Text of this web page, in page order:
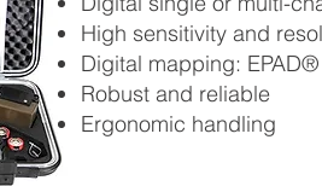
High sensitivity and
Digital mapping:
Robust and reliable
Ergonomic handling